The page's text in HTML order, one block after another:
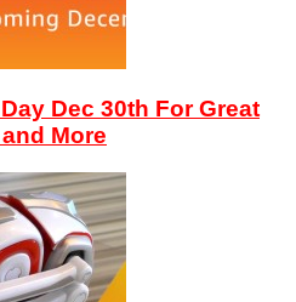
Dec 30th For Great
More